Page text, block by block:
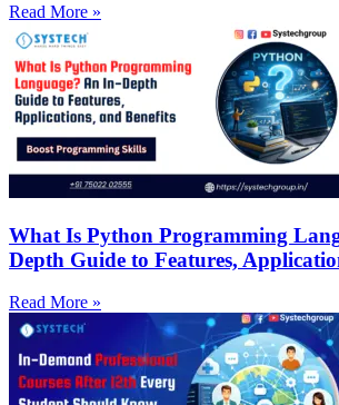
Read More »
What Is Python Programming
Depth Guide to Features,
Read More »